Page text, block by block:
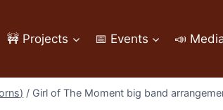
🚧 Projects 📅 Events 📣
/ Girl of The Moment big band